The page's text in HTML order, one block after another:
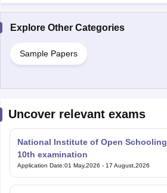
Explore Other Categories
Sample Papers
Uncover relevant exams
National Institute of Open Schooling
10th examination
Application Date:01 May,2026 - 17 August,2026